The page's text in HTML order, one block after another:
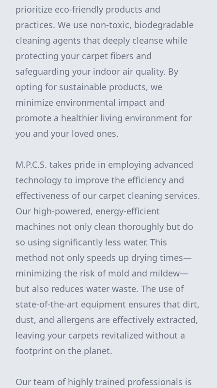
prioritize eco-friendly products and
practices. We use non-toxic, biodegradable
cleaning agents that deeply cleanse while
protecting your carpet fibers and
safeguarding your indoor air quality. By
opting for sustainable products, we
minimize environmental impact and
promote a healthier living environment for
you and your loved ones.
M.P.C.S. takes pride in employing advanced
technology to improve the efficiency and
effectiveness of our carpet cleaning services.
Our high-powered, energy-efficient
machines not only clean thoroughly but do
so using significantly less water. This
method not only speeds up drying times—
minimizing the risk of mold and mildew—
but also reduces water waste. The use of
state-of-the-art equipment ensures that dirt,
dust, and allergens are effectively extracted,
leaving your carpets revitalized without a
footprint on the planet.
Our team of highly trained professionals is